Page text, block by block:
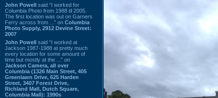
John Powell said “I worked for
Columbia Photo from 1988 til 2005.
The first location was out on Garners
Ferry across from ...” on Columbia
Photo Supply, 2912 Devine Street:
2007
John Powell said “I worked at
Jackson 1987-1988 at pretty much
every location for some amount of
time but mostly at the ...” on
Jackson Camera, all over
Columbia (1326 Main Street, 405
Greenlawn Drive, 625 Harden
Street, 3407 Forest Drive,
Richland Mall, Dutch Square,
Columbia Mall): 1990s